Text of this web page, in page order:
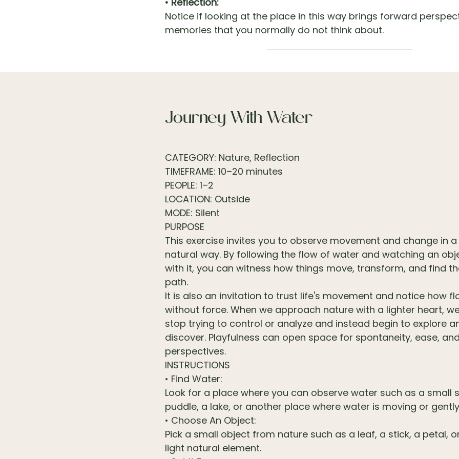
Notice if looking at the place in this way brings forward
memories that you normally do not think about.
Journey With Water
CATEGORY: Nature, Reflection
TIMEFRAME: 10–20 minutes
PEOPLE: 1–2
LOCATION: Outside
MODE: Silent
PURPOSE
This exercise invites you to observe movement and change in a
natural way. By following the flow of water and watching an
with it, you can witness how things move, transform, and find
path.
It is also an invitation to trust life's movement and notice how
without force. When we approach nature with a lighter heart,
stop trying to control or analyze and instead begin to explore
discover. Playfulness can open space for spontaneity, ease,
perspectives.
INSTRUCTIONS
• Find Water:
Look for a place where you can observe water such as a small
puddle, a lake, or another place where water is moving or
• Choose An Object:
Pick a small object from nature such as a leaf, a stick, a petal,
light natural element.